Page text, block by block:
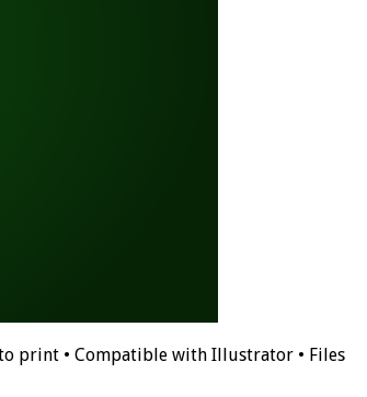
print • Compatible with Illustrator • Files